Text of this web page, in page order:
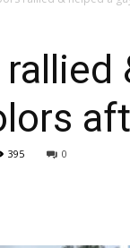
395 0